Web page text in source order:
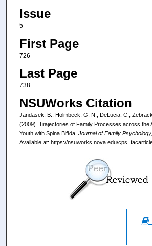
Issue
5
First Page
726
Last Page
738
NSUWorks Citation
Jandasek, B., Holmbeck, G. N., DeLucia, C.,
(2009). Trajectories of Family Processes across the
Youth with Spina Biﬁda. Journal of Family
Available at: https://nsuworks.nova.edu/